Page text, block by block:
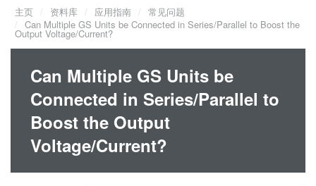
主页 资料库 应用指南
常见问题
Can Multiple GS Units be Connected in Series/Parallel to Boost the
Output Voltage/Current?
Can Multiple GS Units be
Connected in Series/Parallel to
Boost the Output
Voltage/Current?